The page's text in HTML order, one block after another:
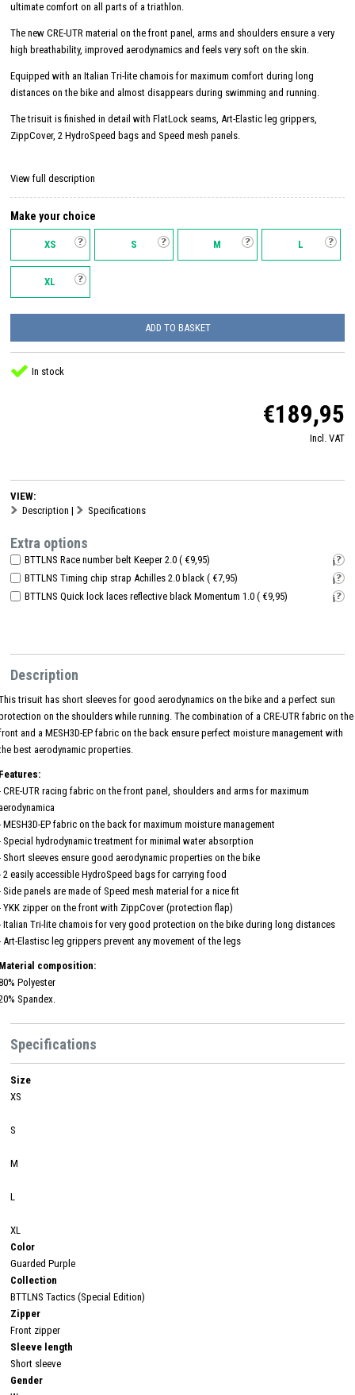
ultimate comfort on all parts of a triathlon.
The new CRE-UTR material on the front panel, arms and shoulders ensure a very
high breathability, improved aerodynamics and feels very soft on the skin.
Equipped with an Italian Tri-lite chamois for maximum comfort during long
distances on the bike and almost disappears during swimming and running.
The trisuit is finished in detail with FlatLock seams, Art-Elastic leg grippers,
ZippCover, 2 HydroSpeed ​​bags and Speed ​​mesh panels.
View full description
Make your choice
XS S M L
XL
ADD TO BASKET
In stock
€189,95
Incl. VAT
VIEW:
Description | Specifications
Extra options
BTTLNS Race number belt Keeper 2.0 ( €9,95)
i
BTTLNS Timing chip strap Achilles 2.0 black ( €7,95)
i
BTTLNS Quick lock laces reflective black Momentum 1.0 ( €9,95)
i
Description
trisuit has short sleeves for good aerodynamics on the bike and a perfect sun
on the shoulders while running. The combination of a CRE-UTR fabric on the
and a MESH3D-EP fabric on the back ensure perfect moisture management with
best aerodynamic properties.
CRE-UTR racing fabric on the front panel, shoulders and arms for maximum
MESH3D-EP fabric on the back for maximum moisture management
Special hydrodynamic treatment for minimal water absorption
Short sleeves ensure good aerodynamic properties on the bike
2 easily accessible HydroSpeed ​​bags for carrying food
Side panels are made of Speed ​​mesh material for a nice fit
YKK zipper on the front with ZippCover (protection flap)
Italian Tri-lite chamois for very good protection on the bike during long distances
Art-Elastisc leg grippers prevent any movement of the legs
composition:
Polyester
Spandex.
Specifications
Size
XS
S
M
L
XL
Color
Guarded Purple
Collection
BTTLNS Tactics (Special Edition)
Zipper
Front zipper
Sleeve length
Short sleeve
Gender